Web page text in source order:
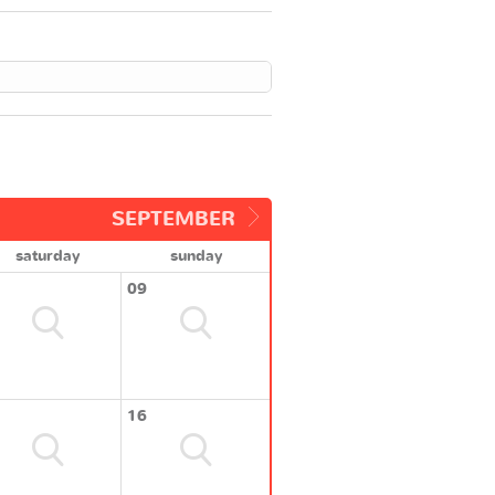
SEPTEMBER
saturday
sunday
09
16